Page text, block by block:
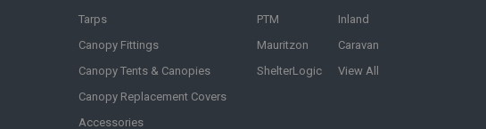
Tarps
Canopy Fittings
Canopy Tents & Canopies
Canopy Replacement Covers
Accessories
PTM
Mauritzon
ShelterLogic
Inland
Caravan
View All